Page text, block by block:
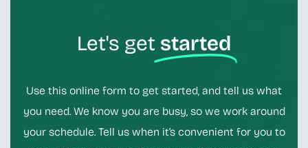
Let's get started
Use this online form to get started, and tell us what
you need. We know you are busy, so we work around
your schedule. Tell us when it’s convenient for you to